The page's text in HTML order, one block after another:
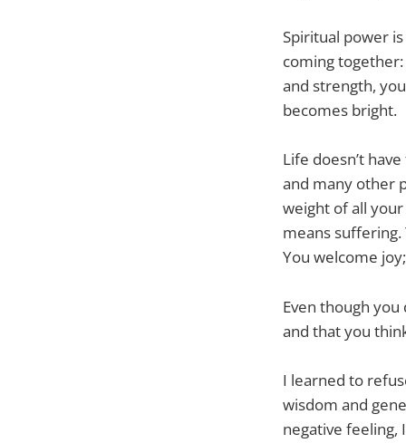
Spiritual power
coming
and strength,
becomes bright.
Life doesn’t
and many other
weight of all
means
You welcome
Even though
and that you
I learned to
wisdom and
negative feeling,